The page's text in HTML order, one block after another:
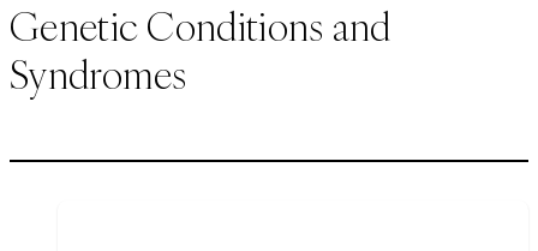
Genetic Conditions and
Syndromes